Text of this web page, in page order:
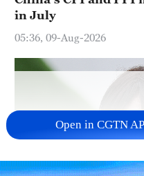
in July
05:36, 09-Aug-2026
Open in CGTN